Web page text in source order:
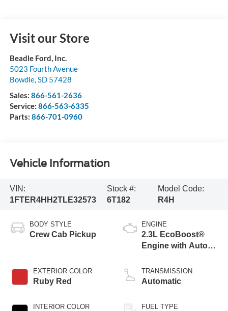
Visit our Store
Beadle Ford, Inc.
5023 Fourth Avenue
Bowdle,SD 57428
Sales: 866-561-2636
Service: 866-563-6335
Parts: 866-701-0960
Vehicle Information
VIN:
1FTER4HH2TLE32573
Stock #:
6T182
Model Code:
R4H
BODY STYLE
Crew Cab Pickup
EXTERIOR COLOR
Ruby Red
INTERIOR COLOR
ENGINE
2.3L EcoBoost®
Engine with Auto
Technology
TRANSMISSION
Automatic
FUEL TYPE